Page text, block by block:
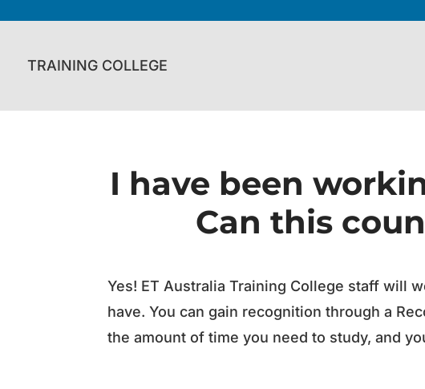
TRAINING COLLEGE
I have been
Can this
Yes! ET Australia Training College staff will
have. You can gain recognition through a
the amount of time you need to study, and